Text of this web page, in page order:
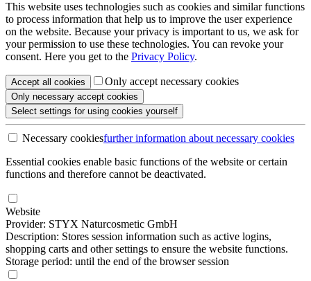
This website uses technologies such as cookies and similar functions
to process information that help us to improve the user experience
on the website. Because your privacy is important to us, we ask for
your permission to use these technologies. You can revoke your
consent. Here you get to the Privacy Policy.
Accept all cookies Only accept necessary cookies
Only necessary accept cookies
Select settings for using cookies yourself
Necessary cookiesfurther information about necessary cookies
Essential cookies enable basic functions of the website or certain
functions and therefore cannot be deactivated.
Website
Provider: STYX Naturcosmetic GmbH
Description: Stores session information such as active logins,
shopping carts and other settings to ensure the website functions.
Storage period: until the end of the browser session